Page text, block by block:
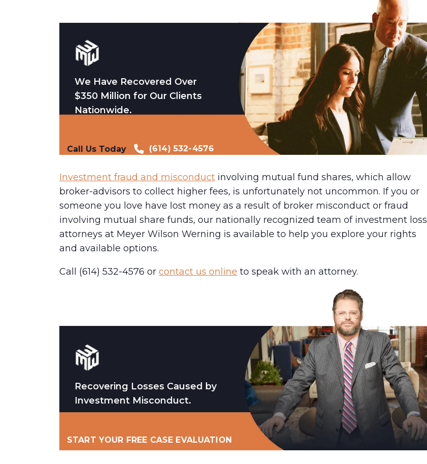
We Have Recovered Over
$350 Million for Our Clients
Nationwide.
Call Us Today (614) 532-4576
Investment fraud and misconduct involving mutual fund shares, which allow
broker-advisors to collect higher fees, is unfortunately not uncommon. If you or
someone you love have lost money as a result of broker misconduct or fraud
involving mutual share funds, our nationally recognized team of investment loss
attorneys at Meyer Wilson Werning is available to help you explore your rights
and available options.
Call (614) 532-4576 or contact us online to speak with an attorney.
Recovering Losses Caused by
Investment Misconduct.
START YOUR FREE CASE EVALUATION